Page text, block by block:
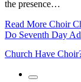
the presence…
Read More Choir
Do Seventh Day
Church Have